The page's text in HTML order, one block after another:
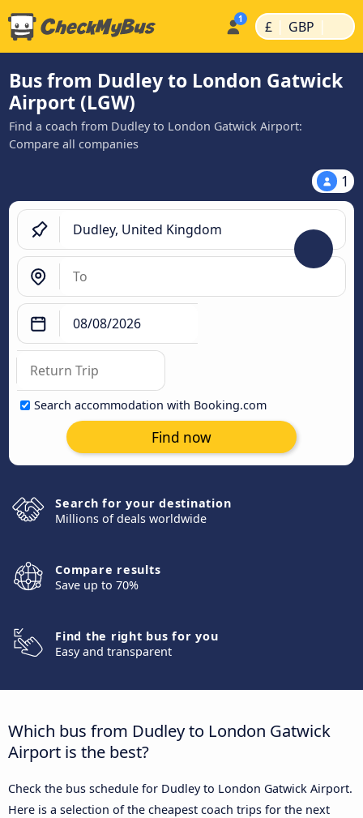
£ | GBP |
Bus from Dudley to London Gatwick
Airport (LGW)
Find a coach from Dudley to London Gatwick Airport:
Compare all companies
1
Search accommodation with Booking.com
Find now
Search for your destination
Millions of deals worldwide
Compare results
Save up to 70%
Find the right bus for you
Easy and transparent
Which bus from Dudley to London Gatwick
Airport is the best?
Check the bus schedule for Dudley to London Gatwick Airport.
Here is a selection of the cheapest coach trips for the next